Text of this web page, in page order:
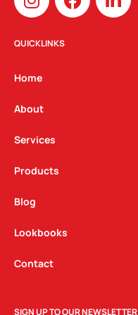
n
s
t
g
a
m
a
c
i
n
QUICKLINKS
Home
About
Services
Products
Blog
Lookbooks
Contact
SIGN UP TO OUR NEWSLETTER